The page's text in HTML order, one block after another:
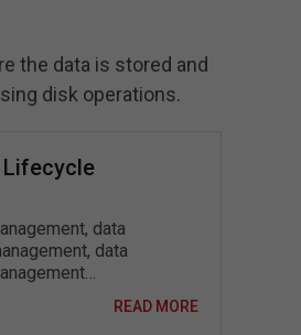
the data is stored and
disk operations.
Lifecycle
data
data
READ MORE